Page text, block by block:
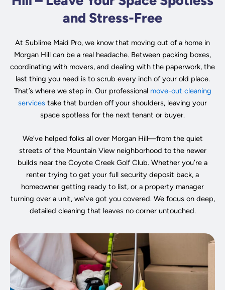
and Stress-Free
At Sublime Maid Pro, we know that moving out of a home in
Morgan Hill can be a real headache. Between packing boxes,
coordinating with movers, and dealing with the paperwork, the
last thing you need is to scrub every inch of your old place.
That’s where we step in. Our professional move-out cleaning
services take that burden off your shoulders, leaving your
space spotless for the next tenant or buyer.
We’ve helped folks all over Morgan Hill—from the quiet
streets of the Mountain View neighborhood to the newer
builds near the Coyote Creek Golf Club. Whether you’re a
renter trying to get your full security deposit back, a
homeowner getting ready to list, or a property manager
turning over a unit, we’ve got you covered. We focus on deep,
detailed cleaning that leaves no corner untouched.